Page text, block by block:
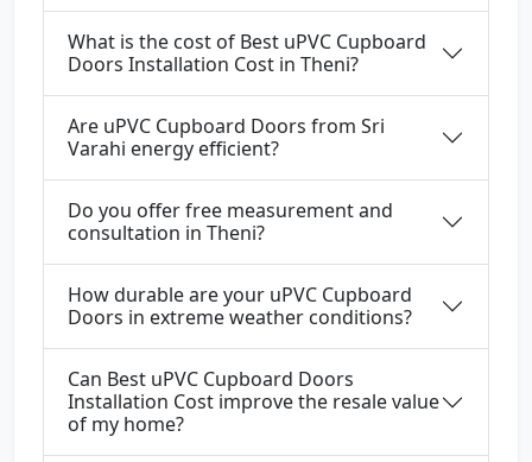
What is the cost of Best uPVC Cupboard
Doors Installation Cost in Theni?
Are uPVC Cupboard Doors from Sri
Varahi energy efficient?
Do you offer free measurement and
consultation in Theni?
How durable are your uPVC Cupboard
Doors in extreme weather conditions?
Can Best uPVC Cupboard Doors
Installation Cost improve the resale value
of my home?